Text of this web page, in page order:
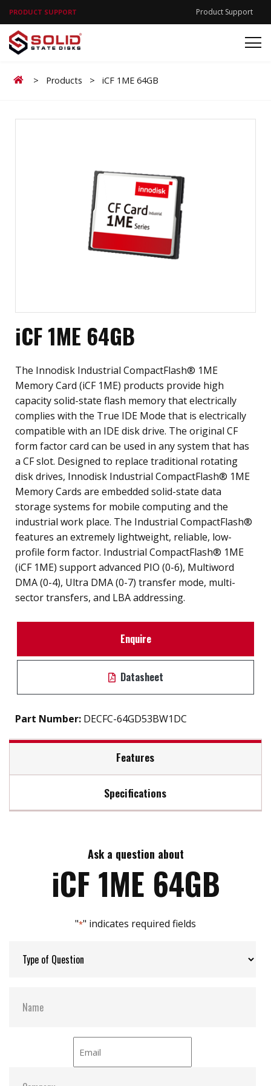
PRODUCT SUPPORT Product Support
Home
> Products > iCF 1ME 64GB
iCF 1ME 64GB
The Innodisk Industrial CompactFlash® 1ME
Memory Card (iCF 1ME) products provide high
capacity solid-state flash memory that electrically
complies with the True IDE Mode that is electrically
compatible with an IDE disk drive. The original CF
form factor card can be used in any system that has
a CF slot. Designed to replace traditional rotating
disk drives, Innodisk Industrial CompactFlash® 1ME
Memory Cards are embedded solid-state data
storage systems for mobile computing and the
industrial work place. The Industrial CompactFlash®
features an extremely lightweight, reliable, low-
profile form factor. Industrial CompactFlash® 1ME
(iCF 1ME) support advanced PIO (0-6), Multiword
DMA (0-4), Ultra DMA (0-7) transfer mode, multi-
sector transfers, and LBA addressing.
Enquire
Datasheet
Part Number: DECFC-64GD53BW1DC
Features
iSMART disk health monitoring
Excellent data transfer speed
Write protection security
Enhanced power cycling management
Specifications
Max Write Speed:
Max Power Consumption: 0.8W (5.0V x 160mA)
S.M.A.R.T:
ATA Security:
Ask a question about
iCF 1ME 64GB
"*" indicates required fields